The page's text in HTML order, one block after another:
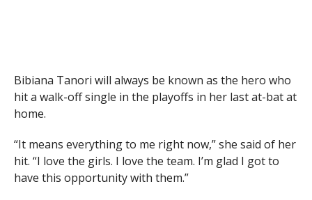
Bibiana Tanori will always be known as the hero who
hit a walk-off single in the playoffs in her last at-bat at
home.
“It means everything to me right now,” she said of her
hit. “I love the girls. I love the team. I’m glad I got to
have this opportunity with them.”